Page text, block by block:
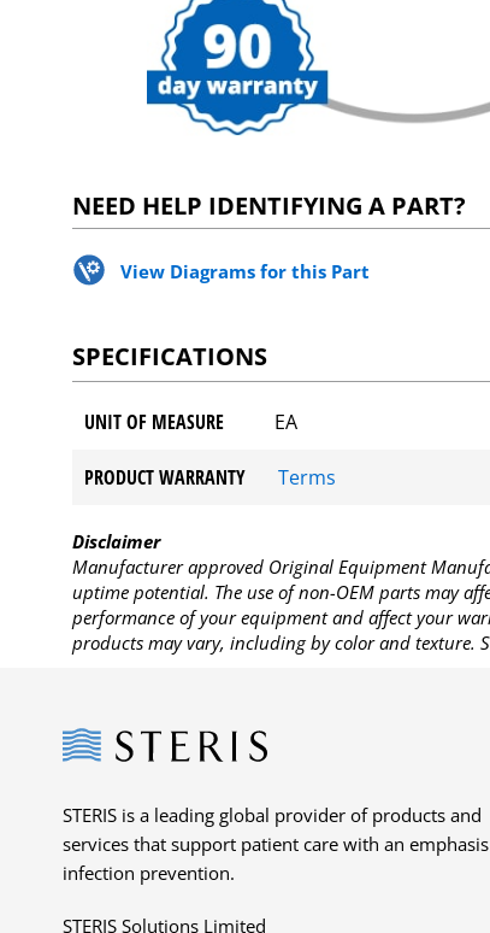
NEED HELP IDENTIFYING A PART?
View Diagrams for this Part
SPECIFICATIONS
UNIT OF MEASURE EA
PRODUCT WARRANTY Terms
Disclaimer
Manufacturer approved Original Equipment
uptime potential. The use of non-OEM parts may
performance of your equipment and affect your
products may vary, including by color and texture.
Steris
STERIS is a leading global provider of products and
services that support patient care with an
infection prevention.
STERIS Solutions Limited